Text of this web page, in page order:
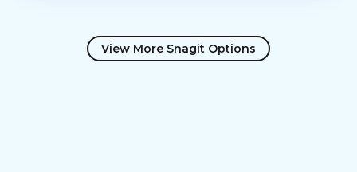
View More Snagit Options